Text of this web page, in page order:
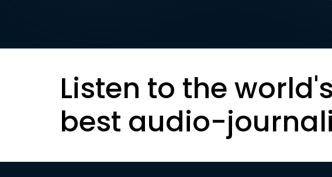
Listen to the world's
best audio-